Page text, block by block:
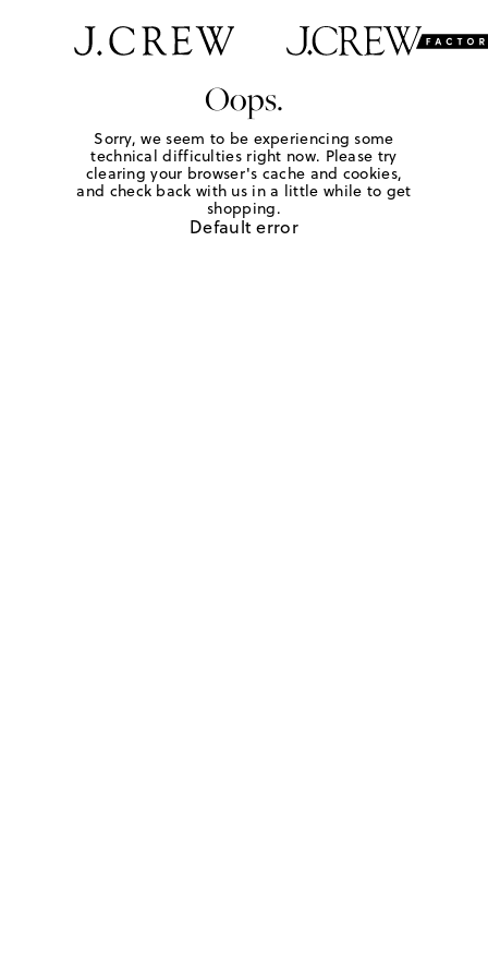
Oops.
Sorry, we seem to be experiencing some
technical difficulties right now. Please try
clearing your browser's cache and cookies,
and check back with us in a little while to get
shopping.
Default error